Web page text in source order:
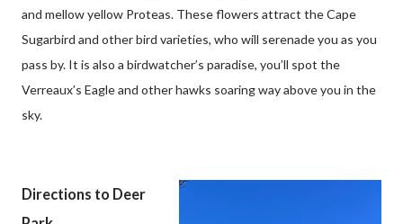
and mellow yellow Proteas. These flowers attract the Cape
Sugarbird and other bird varieties, who will serenade you as you
pass by. It is also a birdwatcher’s paradise, you’ll spot the
Verreaux’s Eagle and other hawks soaring way above you in the
sky.
Directions to Deer